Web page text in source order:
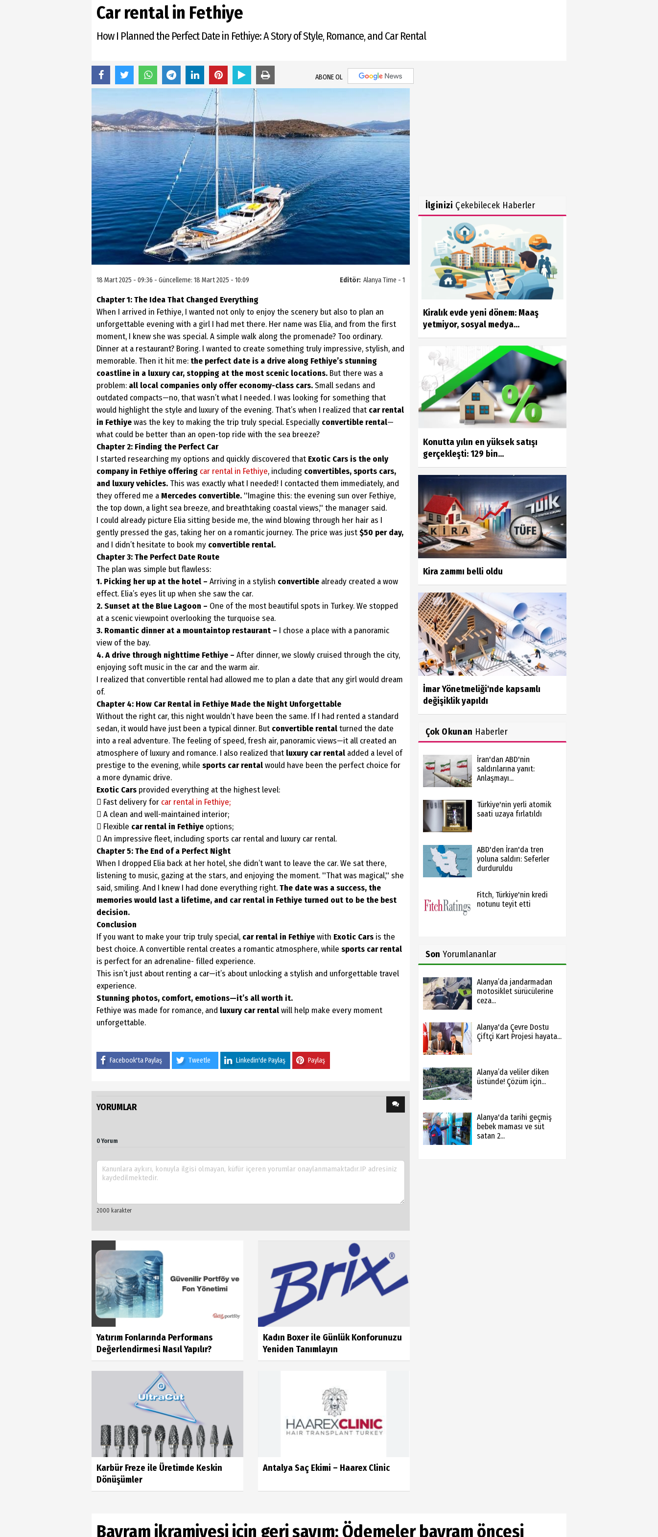
Сar rental in Fethiye
How I Planned the Perfect Date in Fethiye: A Story of Style, Romance, and Car Rental
ABONE OL
Editör: Alanya Time - 1
18 Mart 2025 - 09:36 - Güncelleme: 18 Mart 2025 - 10:09
Chapter 1: The Idea That Changed Everything
When I arrived in Fethiye, I wanted not only to enjoy the scenery but also to plan an
unforgettable evening with a girl I had met there. Her name was Elia, and from the first
moment, I knew she was special. A simple walk along the promenade? Too ordinary.
Dinner at a restaurant? Boring. I wanted to create something truly impressive, stylish, and
memorable. Then it hit me: the perfect date is a drive along Fethiye’s stunning
coastline in a luxury car,stopping at the most scenic locations. But there was a
problem: all local companies only offer economy-class cars.Small sedans and
outdated compacts—no, that wasn’t what I needed. I was looking for something that
would highlight the style and luxury of the evening. That’s when I realized that car rental
in Fethiyewas the key to making the trip truly special. Especially convertible rental—
what could be better than an open-top ride with the sea breeze?
Chapter 2: Finding the Perfect Car
I started researching my options and quickly discovered that Exotic Cars is the only
company in Fethiye offering car rental in Fethiye, including convertibles, sports cars,
and luxuryvehicles. This was exactly what I needed! I contacted them immediately, and
they offered me a Mercedes convertible. ''Imagine this: the evening sun over Fethiye,
the top down, a light sea breeze, and breathtaking coastal views,'' the manager said.
I could already picture Elia sitting beside me, the wind blowing through her hair as I
gently pressed the gas, taking her on a romantic journey. The price was just$50 per day,
and I didn’t hesitate to book my convertible rental.
Chapter 3: The Perfect Date Route
The plan was simple but flawless:
1. Picking her up at the hotel – Arriving in a stylish convertible already created a wow
effect. Elia’s eyes lit up when she saw the car.
2. Sunset at the Blue Lagoon – One of the most beautiful spots in Turkey. We stopped
at a scenic viewpoint overlooking the turquoise sea.
3. Romantic dinner at a mountaintop restaurant – I chose a place with a panoramic
view of the bay.
4. A drive through nighttime Fethiye – After dinner, we slowly cruised through the city,
enjoying soft music in the car and the warm air.
I realized that convertible rental had allowed me to plan a date that any girl would dream
of.
Chapter 4: How Car Rental in Fethiye Made the Night Unforgettable
Without the right car, this night wouldn’t have been the same. If I had rented a standard
sedan, it would have just been a typical dinner. But convertible rentalturned the date
into a real adventure. The feeling of speed, fresh air, panoramic views—it all created an
atmosphere of luxury and romance. I also realized that luxury car rental added a level of
prestige to the evening, while sports car rentalwould have been the perfect choice for
a more dynamic drive.
Exotic Cars provided everything at the highest level:
 Fast delivery for car rental in Fethiye;
 A clean and well-maintained interior;
 Flexible car rental in Fethiye options;
 An impressive fleet, including sports car rental and luxury car rental.
Chapter 5: The End of a Perfect Night
When I dropped Elia back at her hotel, she didn’t want to leave the car. We sat there,
listening to music, gazing at the stars, and enjoying the moment. ''That was magical,'' she
said, smiling. And I knew I had done everything right.The date was a success, the
memories would last a lifetime, and car rental in Fethiye turned out to be the best
decision.
Conclusion
If you want to make your trip truly special, car rental in Fethiyewith Exotic Cars is the
best choice. A convertible rental creates a romantic atmosphere, while sports car rental
is perfect for an adrenaline- filled experience.
This isn’t just about renting a car—it’s about unlocking a stylish and unforgettable travel
experience.
Stunning photos, comfort, emotions—it’s all worth it.
Fethiye was made for romance, and luxury car rentalwill help make every moment
unforgettable.
Facebook'ta Paylaş Tweetle Linkedin'de Paylaş Paylaş
YORUMLAR
0 Yorum
Yatırım Fonlarında Performans
Değerlendirmesi Nasıl Yapılır?
Kadın Boxer ile Günlük Konforunuzu
Yeniden Tanımlayın
Karbür Freze ile Üretimde Keskin
Dönüşümler
Antalya Saç Ekimi – Haarex Clinic
İlginizi Çekebilecek Haberler
Kiralık evde yeni dönem: Maaş
yetmiyor, sosyal medya...
Konutta yılın en yüksek satışı
gerçekleşti: 129 bin...
Kira zammı belli oldu
İmar Yönetmeliği'nde kapsamlı
değişiklik yapıldı
Çok Okunan Haberler
İran'dan ABD'nin
saldırılarına yanıt:
Anlaşmayı...
Türkiye'nin yerli atomik
saati uzaya fırlatıldı
ABD'den İran'da tren
yoluna saldırı: Seferler
durduruldu
Fitch, Türkiye'nin kredi
notunu teyit etti
Son Yorumlananlar
Alanya’da jandarmadan
motosiklet sürücülerine
ceza...
Alanya'da Çevre Dostu
Çiftçi Kart Projesi hayata...
Alanya’da veliler diken
üstünde! Çözüm için...
Alanya'da tarihi geçmiş
bebek maması ve süt
satan 2...
Bayram ikramiyesi için geri sayım: Ödemeler bayram öncesi